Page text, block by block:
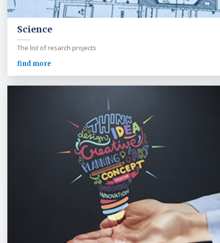
Science
The list of resarch projects
find more